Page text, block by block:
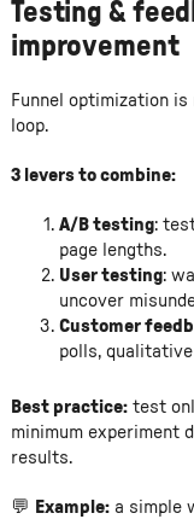
Testing &
improvement
Funnel optimization
loop.
3 levers to combine:
A/B testing:
page lengths.
User testing:
uncover
Customer
polls,
Best practice:test
minimum
results.
💬 Example:a simple